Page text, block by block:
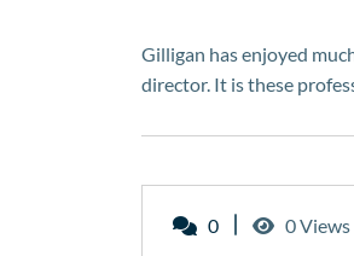
Gilligan has enjoyed
director. It is these
0 0 Views